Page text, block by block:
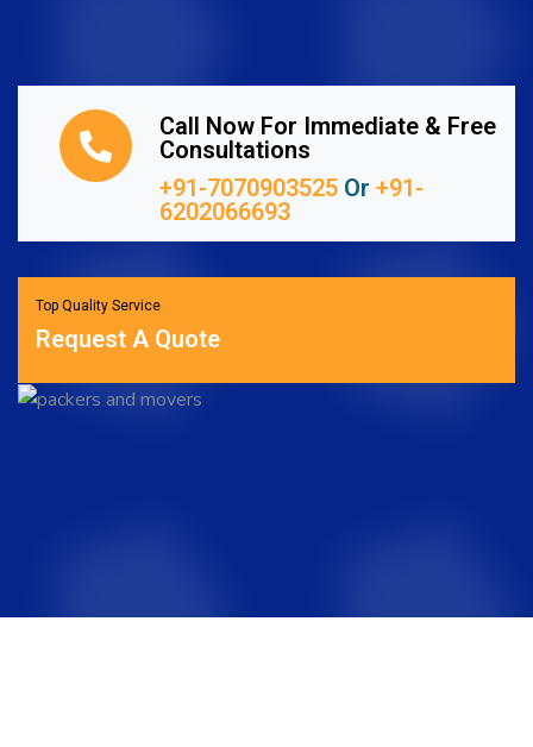
Call Now For Immediate & Free
Consultations
+91-7070903525 Or +91-
6202066693
Top Quality Service
Request A Quote